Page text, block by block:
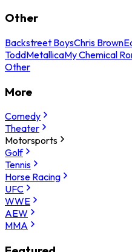
Other
Backstreet BoysChris Brown
ToddMetallicaMy Chemical
Other
More
Comedy
Theater
Motorsports
Golf
Tennis
Horse Racing
UFC
WWE
AEW
MMA